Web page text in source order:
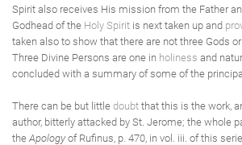
Spirit also receives His mission from the Father
Godhead of the Holy Spirit is next taken up and
taken also to show that there are not three Gods
Three Divine Persons are one in holiness and
concluded with a summary of some of the
There can be but little doubt that this is the work,
author, bitterly attacked by St. Jerome; the whole
theApology of Rufinus, p. 470, in vol. iii. of this